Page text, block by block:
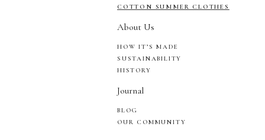
COTTON SUMMER CLOTHES
About Us
HOW IT’S MADE
SUSTAINABILITY
HISTORY
Journal
BLOG
OUR COMMUNITY